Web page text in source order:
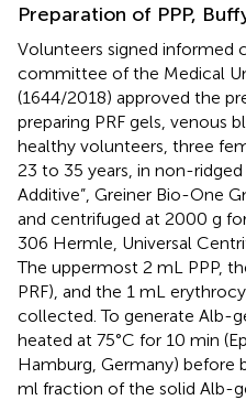
Preparation of PPP,
Volunteers signed informed
committee of the Medical
(1644/2018) approved the
preparing PRF gels, venous
healthy volunteers, three
23 to 35 years, in non-
Additive”, Greiner Bio-One
and centrifuged at 2000 g
306 Hermle, Universal
The uppermost 2 mL PPP,
PRF), and the 1 mL
collected. To generate Alb-
heated at 75°C for 10 min
Hamburg, Germany) before
ml fraction of the solid Alb-